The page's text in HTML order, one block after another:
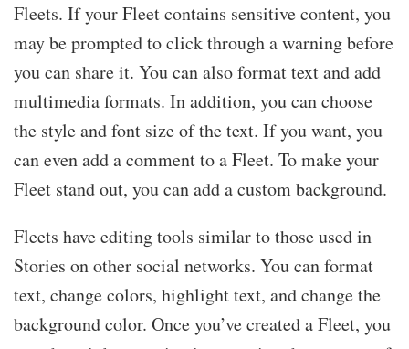
Fleets. If your Fleet contains sensitive content, you
may be prompted to click through a warning before
you can share it. You can also format text and add
multimedia formats. In addition, you can choose
the style and font size of the text. If you want, you
can even add a comment to a Fleet. To make your
Fleet stand out, you can add a custom background.
Fleets have editing tools similar to those used in
Stories on other social networks. You can format
text, change colors, highlight text, and change the
background color. Once you’ve created a Fleet, you